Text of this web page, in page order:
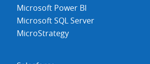
Microsoft Power BI
Microsoft SQL Server
MicroStrategy